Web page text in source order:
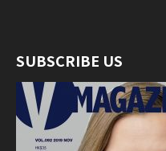
SUBSCRIBE US